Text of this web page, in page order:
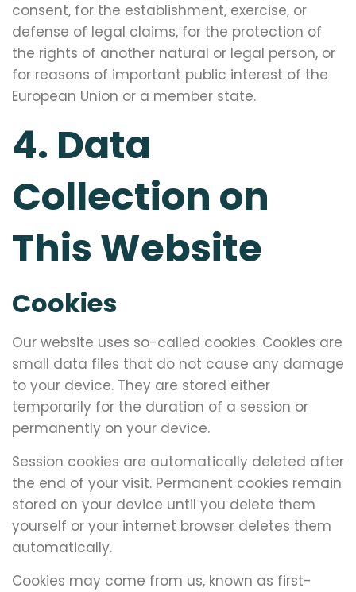
consent, for the establishment, exercise, or
defense of legal claims, for the protection of
the rights of another natural or legal person, or
for reasons of important public interest of the
European Union or a member state.
4. Data
Collection on
This Website
Cookies
Our website uses so-called cookies. Cookies are
small data files that do not cause any damage
to your device. They are stored either
temporarily for the duration of a session or
permanently on your device.
Session cookies are automatically deleted after
the end of your visit. Permanent cookies remain
stored on your device until you delete them
yourself or your internet browser deletes them
automatically.
Cookies may come from us, known as first-